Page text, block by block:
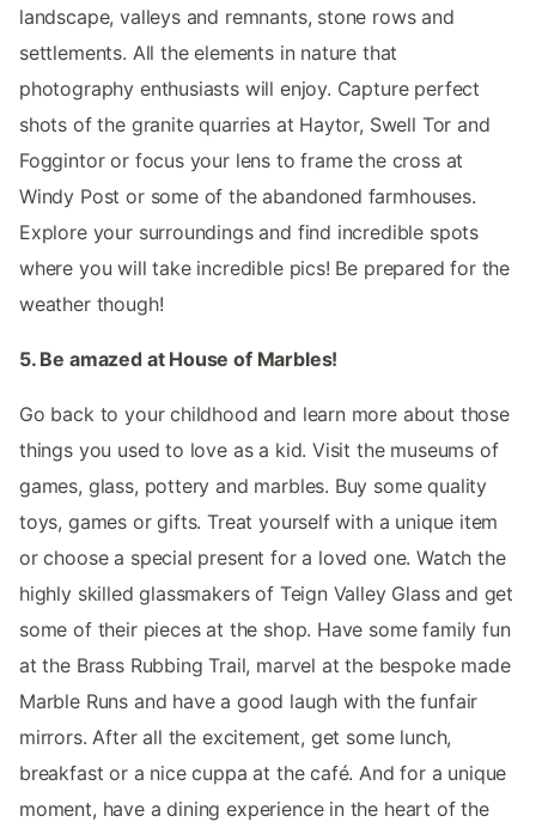
landscape, valleys and remnants, stone rows and
settlements. All the elements in nature that
photography enthusiasts will enjoy. Capture perfect
shots of the granite quarries at Haytor, Swell Tor and
Foggintor or focus your lens to frame the cross at
Windy Post or some of the abandoned farmhouses.
Explore your surroundings and find incredible spots
where you will take incredible pics! Be prepared for the
weather though!
5. Be amazed at House of Marbles!
Go back to your childhood and learn more about those
things you used to love as a kid. Visit the museums of
games, glass, pottery and marbles. Buy some quality
toys, games or gifts. Treat yourself with a unique item
or choose a special present for a loved one. Watch the
highly skilled glassmakers of Teign Valley Glass and get
some of their pieces at the shop. Have some family fun
at the Brass Rubbing Trail, marvel at the bespoke made
Marble Runs and have a good laugh with the funfair
mirrors. After all the excitement, get some lunch,
breakfast or a nice cuppa at the café. And for a unique
moment, have a dining experience in the heart of the